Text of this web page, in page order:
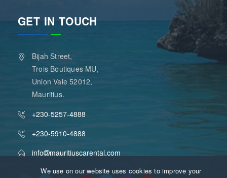
We use on our website uses cookies to improve your
GET IN TOUCH
Bijah Street,
Trois Boutiques MU,
Union Vale 52012,
Mauritius.
+230-5257-4888
+230-5910-4888
info
mauritiuscarental.com